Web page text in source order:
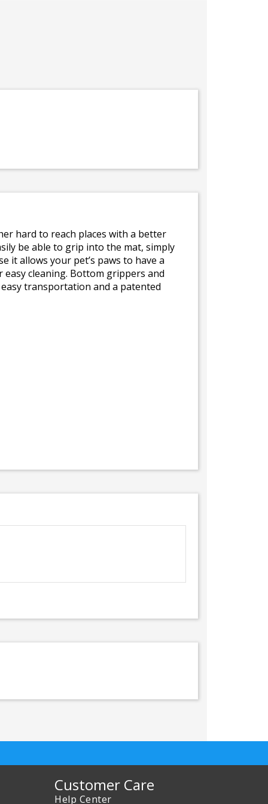
hard to reach places with a better
be able to grip into the mat, simply
it allows your pet’s paws to have a
cleaning. Bottom grippers and
transportation and a patented
Customer Care
Help Center